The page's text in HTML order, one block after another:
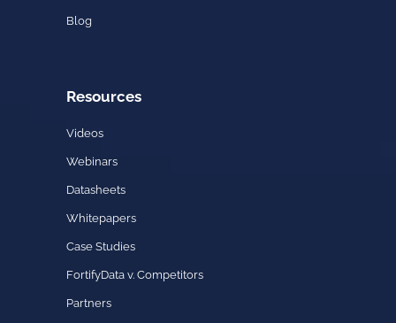
Blog
Resources
Videos
Webinars
Datasheets
Whitepapers
Case Studies
FortifyData v. Competitors
Partners